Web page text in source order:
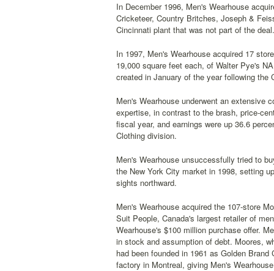
In December 1996, Men's Wearhouse
Cricketeer, Country Britches, Joseph &
Cincinnati plant that was not part of the
In 1997, Men's Wearhouse acquired 17
19,000 square feet each, of Walter Pye's
created in January of the year following the
Men's Wearhouse underwent an extensive
expertise, in contrast to the brash, price-
fiscal year, and earnings were up 36.6
Clothing division.
Men's Wearhouse unsuccessfully tried to
the New York City market in 1998, setting
sights northward.
Men's Wearhouse acquired the 107-store
Suit People, Canada's largest retailer of
Wearhouse's $100 million purchase offer.
in stock and assumption of debt. Moores,
had been founded in 1961 as Golden
factory in Montreal, giving Men's